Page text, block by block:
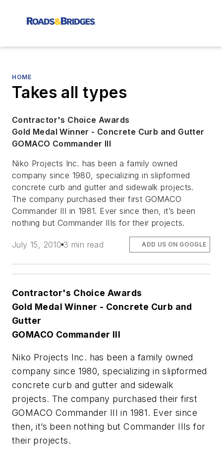
HOME
Takes all types
Contractor's Choice Awards
Gold Medal Winner - Concrete Curb and Gutter
GOMACO Commander III
Niko Projects Inc. has been a family owned
company since 1980, specializing in slipformed
concrete curb and gutter and sidewalk projects.
The company purchased their first GOMACO
Commander III in 1981. Ever since then, it’s been
nothing but Commander IIIs for their projects.
July 15, 2010 3 min read ADD US ON GOOGLE
Contractor's Choice Awards
Gold Medal Winner - Concrete Curb and
Gutter
GOMACO Commander III
Niko Projects Inc. has been a family owned
company since 1980, specializing in slipformed
concrete curb and gutter and sidewalk
projects. The company purchased their first
GOMACO Commander III in 1981. Ever since
then, it’s been nothing but Commander IIIs for
their projects.